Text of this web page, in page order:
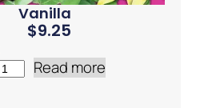
Vanilla
$9.25
Read more